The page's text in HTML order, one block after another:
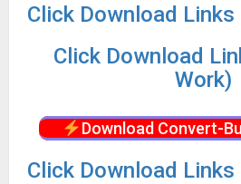
Click Download Links
Click Download
Work)
Download Convert-
Click Download Links